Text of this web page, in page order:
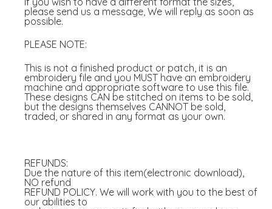
please send us a message, We will reply as soon as
possible.
PLEASE NOTE:
This is not a finished product or patch, it is an
embroidery file and you MUST have an embroidery
machine and appropriate software to use this file.
These designs CAN be stitched on items to be sold,
but the designs themselves CANNOT be sold,
traded, or shared in any format as your own.
REFUNDS:
Due the nature of this item(electronic download),
NO refund
REFUND POLICY. We will work with you to the best of
our abilities to